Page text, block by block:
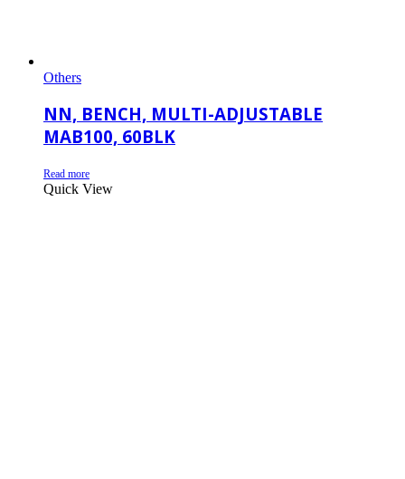
Others
NN, BENCH, MULTI-ADJUSTABLE
MAB100, 60BLK
Read more
Quick View